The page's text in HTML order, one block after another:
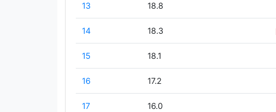
13 18.8
14 18.3
15 18.1
16 17.2
17 16.0